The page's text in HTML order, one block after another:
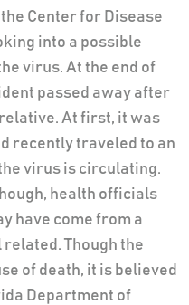
the Center for Disease
into a possible
virus. At the end of
passed away after
At first, it was
recently traveled to an
virus is circulating.
health officials
have come from a
Though the
of death, it is believed
Department of